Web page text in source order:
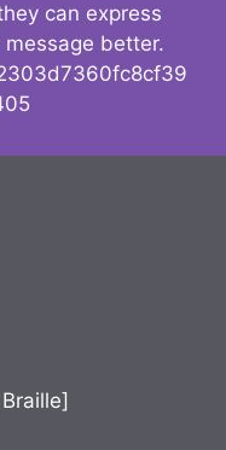
can express
better.